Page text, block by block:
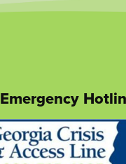
Emergency